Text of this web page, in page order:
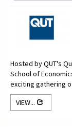
Hosted by QUT's
School of
exciting gathering
VIEW...